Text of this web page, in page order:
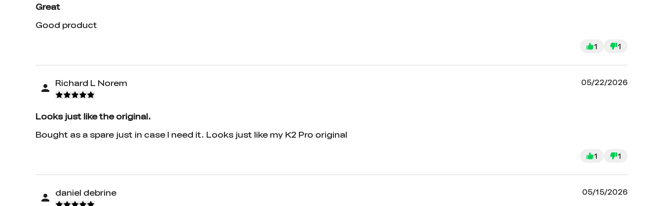
Great
Good product
1 1
Richard L Norem 05/22/2026
Looks just like the original.
Bought as a spare just in case I need it. Looks just like my K2 Pro original
1 1
daniel debrine 05/15/2026